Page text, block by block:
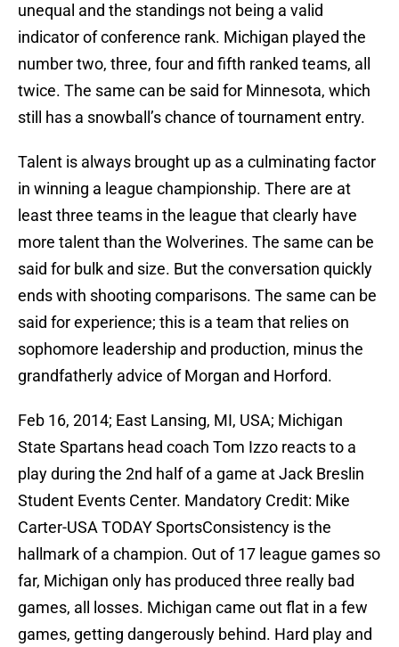
unequal and the standings not being a valid
indicator of conference rank. Michigan played the
number two, three, four and fifth ranked teams, all
twice. The same can be said for Minnesota, which
still has a snowball’s chance of tournament entry.
Talent is always brought up as a culminating factor
in winning a league championship. There are at
least three teams in the league that clearly have
more talent than the Wolverines. The same can be
said for bulk and size. But the conversation quickly
ends with shooting comparisons. The same can be
said for experience; this is a team that relies on
sophomore leadership and production, minus the
grandfatherly advice of Morgan and Horford.
Feb 16, 2014; East Lansing, MI, USA; Michigan
State Spartans head coach Tom Izzo reacts to a
play during the 2nd half of a game at Jack Breslin
Student Events Center. Mandatory Credit: Mike
Carter-USA TODAY SportsConsistency is the
hallmark of a champion. Out of 17 league games so
far, Michigan only has produced three really bad
games, all losses. Michigan came out flat in a few
games, getting dangerously behind. Hard play and